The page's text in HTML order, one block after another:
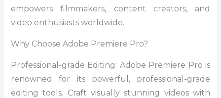
empowers filmmakers, content creators, and
video enthusiasts worldwide.
Why Choose Adobe Premiere Pro?
Professional-grade Editing: Adobe Premiere Pro is
renowned for its powerful, professional-grade
editing tools. Craft visually stunning videos with